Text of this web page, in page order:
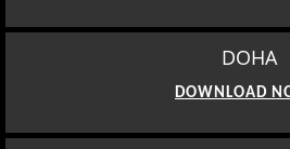
DOHA
DOWNLOAD